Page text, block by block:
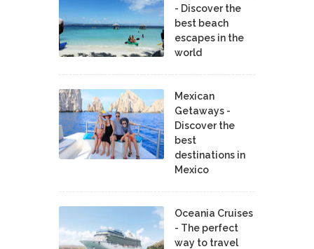
- Discover the
best beach
escapes in the
world
Mexican
Getaways -
Discover the
best
destinations in
Mexico
Oceania Cruises
- The perfect
way to travel